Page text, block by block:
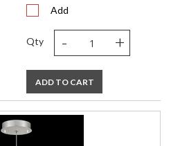
Add
Qty - +
ADD TO CART